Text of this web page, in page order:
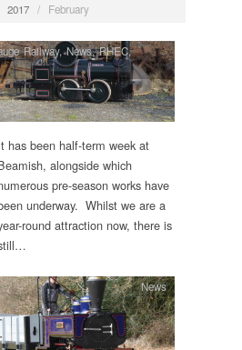
2017 / February
Railway,News,RHEC,
has been half-term week at
alongside which
pre-season works have
underway. Whilst we are a
round attraction now, there is
News